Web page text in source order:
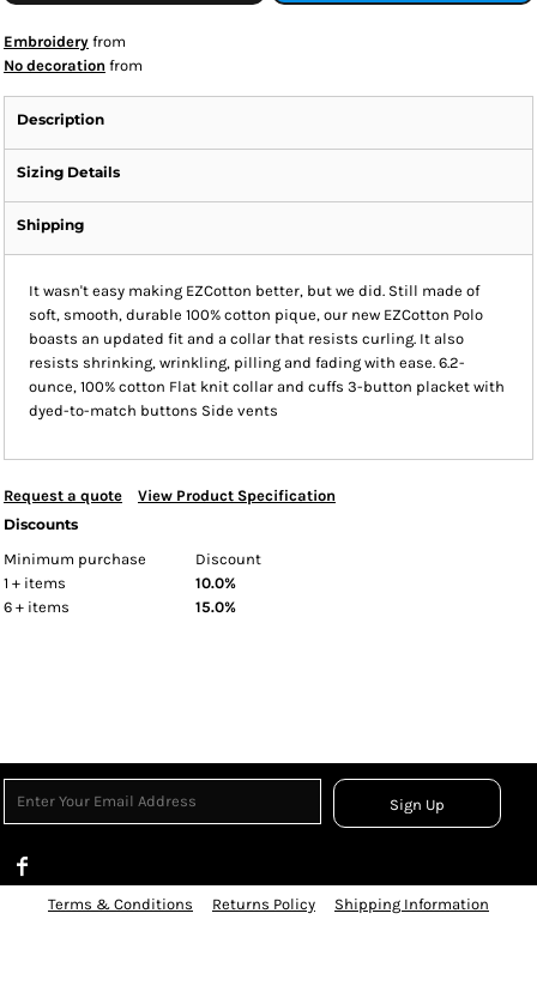
Embroidery from
No decoration from
Description
Sizing Details
Shipping
It wasn't easy making EZCotton better, but we did. Still made of
soft, smooth, durable 100% cotton pique, our new EZCotton Polo
boasts an updated fit and a collar that resists curling. It also
resists shrinking, wrinkling, pilling and fading with ease. 6.2-
ounce, 100% cotton Flat knit collar and cuffs 3-button placket with
dyed-to-match buttons Side vents
Request a quote
View Product Specification
Discounts
Minimum purchase
Discount
1 + items
10.0%
6 + items
15.0%
Sign Up
Terms & Conditions Returns Policy Shipping Information